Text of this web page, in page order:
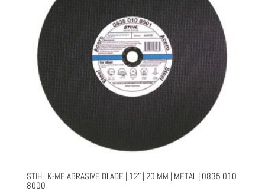
STIHL K-ME ABRASIVE BLADE | 12″ | 20 MM | METAL | 0835 010
8000